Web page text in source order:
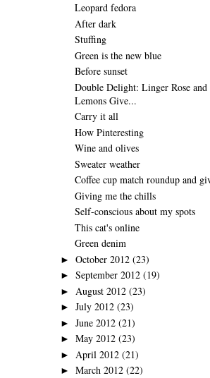
Leopard fedora
After dark
Stuffing
Green is the new blue
Before sunset
Double Delight: Linger Rose
Lemons Give...
Carry it all
How Pinteresting
Wine and olives
Sweater weather
Coffee cup match roundup and
Giving me the chills
Self-conscious about my spots
This cat's online
Green denim
► October 2012 (23)
► September 2012 (19)
► August 2012 (23)
► July 2012 (23)
► June 2012 (21)
► May 2012 (23)
► April 2012 (21)
► March 2012 (22)